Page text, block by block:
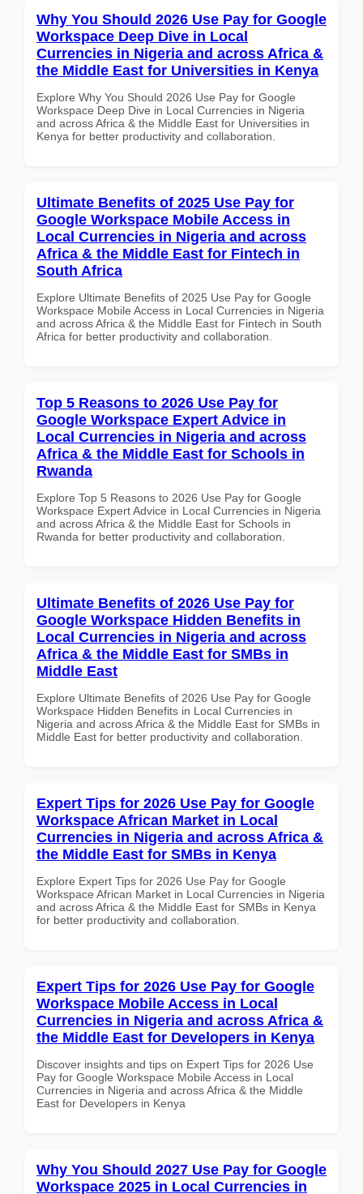
Why You Should 2026 Use Pay for Google
Workspace Deep Dive in Local
Currencies in Nigeria and across Africa &
the Middle East for Universities in Kenya
Explore Why You Should 2026 Use Pay for Google
Workspace Deep Dive in Local Currencies in Nigeria
and across Africa & the Middle East for Universities in
Kenya for better productivity and collaboration.
Ultimate Benefits of 2025 Use Pay for
Google Workspace Mobile Access in
Local Currencies in Nigeria and across
Africa & the Middle East for Fintech in
South Africa
Explore Ultimate Benefits of 2025 Use Pay for Google
Workspace Mobile Access in Local Currencies in Nigeria
and across Africa & the Middle East for Fintech in South
Africa for better productivity and collaboration.
Top 5 Reasons to 2026 Use Pay for
Google Workspace Expert Advice in
Local Currencies in Nigeria and across
Africa & the Middle East for Schools in
Rwanda
Explore Top 5 Reasons to 2026 Use Pay for Google
Workspace Expert Advice in Local Currencies in Nigeria
and across Africa & the Middle East for Schools in
Rwanda for better productivity and collaboration.
Ultimate Benefits of 2026 Use Pay for
Google Workspace Hidden Benefits in
Local Currencies in Nigeria and across
Africa & the Middle East for SMBs in
Middle East
Explore Ultimate Benefits of 2026 Use Pay for Google
Workspace Hidden Benefits in Local Currencies in
Nigeria and across Africa & the Middle East for SMBs in
Middle East for better productivity and collaboration.
Expert Tips for 2026 Use Pay for Google
Workspace African Market in Local
Currencies in Nigeria and across Africa &
the Middle East for SMBs in Kenya
Explore Expert Tips for 2026 Use Pay for Google
Workspace African Market in Local Currencies in Nigeria
and across Africa & the Middle East for SMBs in Kenya
for better productivity and collaboration.
Expert Tips for 2026 Use Pay for Google
Workspace Mobile Access in Local
Currencies in Nigeria and across Africa &
the Middle East for Developers in Kenya
Discover insights and tips on Expert Tips for 2026 Use
Pay for Google Workspace Mobile Access in Local
Currencies in Nigeria and across Africa & the Middle
East for Developers in Kenya
Why You Should 2027 Use Pay for Google
Workspace 2025 in Local Currencies in